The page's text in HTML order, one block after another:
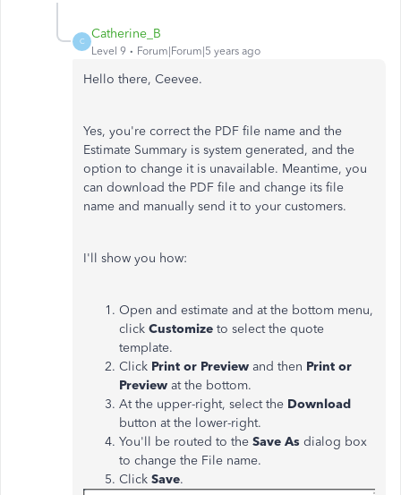
C
Catherine_B
Level 9 Forum|Forum|5 years ago
Hello there, Ceevee.
Yes, you're correct the PDF file name and the
Estimate Summary is system generated, and the
option to change it is unavailable. Meantime, you
can download the PDF file and change its file
name and manually send it to your customers.
I'll show you how:
Open and estimate and at the bottom menu,
click Customize to select the quote
template.
Click Print or Preview and then Print or
Preview at the bottom.
At the upper-right, select the Download
button at the lower-right.
You'll be routed to the Save As dialog box
to change the File name.
Click Save.